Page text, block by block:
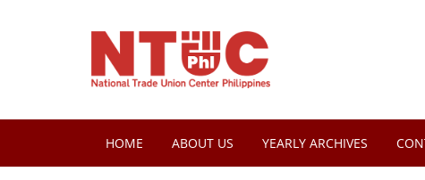
HOME ABOUT US YEARLY ARCHIVES